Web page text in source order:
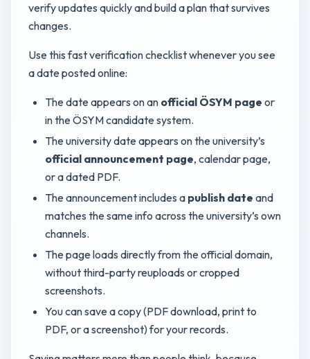
verify updates quickly and build a plan that survives
changes.
Use this fast verification checklist whenever you see
a date posted online:
The date appears on an official ÖSYM page or
in the ÖSYM candidate system.
The university date appears on the university’s
official announcement page, calendar page,
or a dated PDF.
The announcement includes a publish date and
matches the same info across the university’s own
channels.
The page loads directly from the official domain,
without third-party reuploads or cropped
screenshots.
You can save a copy (PDF download, print to
PDF, or a screenshot) for your records.